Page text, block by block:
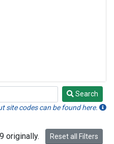
Search
site codes can be found here.
originally. Reset all Filters